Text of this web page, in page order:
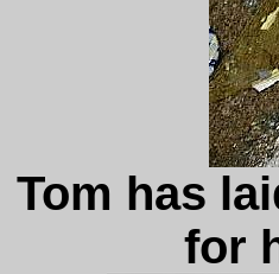
Tom has
for